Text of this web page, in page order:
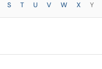
S T U V W X Y